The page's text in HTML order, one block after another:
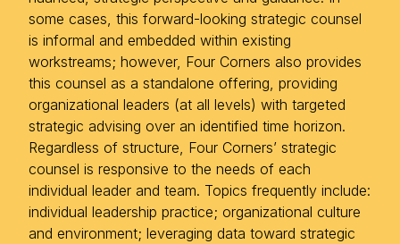
some cases, this forward-looking strategic counsel
is informal and embedded within existing
workstreams; however, Four Corners also provides
this counsel as a standalone offering, providing
organizational leaders (at all levels) with targeted
strategic advising over an identified time horizon.
Regardless of structure, Four Corners’ strategic
counsel is responsive to the needs of each
individual leader and team. Topics frequently include:
individual leadership practice; organizational culture
and environment; leveraging data toward strategic